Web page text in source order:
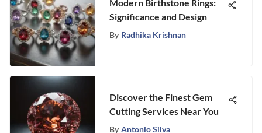
Modern Birthstone Rings:
Significance and Design
By Radhika Krishnan
Discover the Finest Gem
Cutting Services Near You
By Antonio Silva